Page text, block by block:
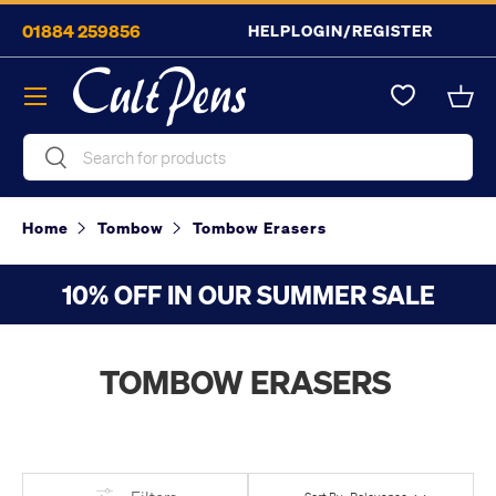
Skip to content
01884 259856 HELPLOGIN/REGISTER
SearchSearch
Menu
Home Tombow Tombow Erasers
10% OFF IN OUR SUMMER SALE
TOMBOW ERASERS